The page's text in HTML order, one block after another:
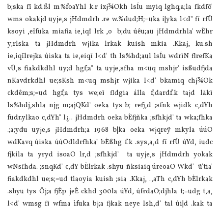
b;ska fï kd.ßl m‍%foaYhl k.r ixj¾Okh lsÍu myiq lghq;a;la fkdfõ'
wms okakjd uyje,s jHdmdrh .re w.‍%dud;H;=uka i|yka l<d" fï rfÜ
ksoyi ,eîfuka miafia ie,iqï lrk ,o b;du úêu;au jHdmdrhla' wÈhr
y;rlska ta jHdmdrh wjika lrkak kuish mkia .Kkaj, ku.sh
ie,iqïlrejka úiska ta ie,eiqï l<d' th ls‍%hd;aul lsÍu wdrïN flrefKa
vÙ,s fiakdkdhl uy;d hgf;a" ta uyje,sfha m<uq mshjr' isßudfjda
nKavdrkdhl ue;sKsh m<uq mshjr wjika l<d' bkamiq chj¾Ok
ckdêm;s;=ud hgf;a tys we;eï fldgia álla f;dardf.k tajd läkï
ls‍%hdj,shla njg m;ajQKd' oeka tys b;=refj,d ;sfnk wjidk c,dYh
fudr.ylkao c,dYh" l¿.. jHdmdrh oeka bÈfjñka ;sfhkjd' ta wka;fhka
.;a;ydu uyje,s jHdmdrh;a 1968 b|ka oeka wjqreÿ mkyla úúO
wdKavq úiska úúOdldrfhka" bÈßhg f.k .sys,a,d fï rfÜ úYd, iudc
fjkila ta yryd isoaO lr,d ;sfhkjd' ta uyje,s jHdmdrh yokak
wNsfhda. ;snqKd' c,dY bÈlrkak .shyu ñksiaiq úreoaO Wkd' ü'tia'
fiakdkdhl ue;s;=ud tlaoyia kuish ;sia .Kkaj, .,aTh c,dYh bÈlrkak
.shyu tys Ôj;a fjÉp jeÈ ckhd 300la úYd, úfrdaO;djhla t;=udg t,a,
l<d' wmsg fï wfma ìfuka bj;a fjkak neye lsh,d' tal úi|d .kak ta